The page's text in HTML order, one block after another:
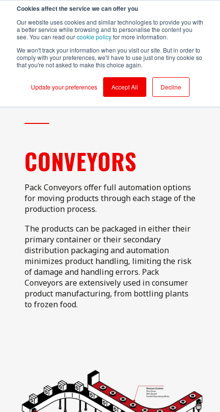
Cookies affect the service we can offer you
Our website uses cookies and similar technologies to provide you with
a better service while browsing and to personalise the content you
see. You can read ourcookie policyfor more information.
We won't track your information when you visit our site. But in order to
comply with your preferences, we'll have to use just one tiny cookie so
that you're not asked to make this choice again.
Update your preferences Accept All Decline
Beverage
Pumps
Compressors
Fillers
Freezer &
Industrial Ovens
Mixers and
Homogenisers
Production
Compressors
Cooling Towers
Condensers
CNC Machines
Fillers
Packaging
Compressors
Conveyors
Wastewater
Whitby
Seafoods
Reliability
Brompton
Bicycles - CNC
Gearboxes/Filling
Logistics
Refresco
Shepherd
Walkers Deli and
Sausage Co
Productivity
Brompton
Bicycles
Testimonials
Partners
Security
About Us
Customer Success
Onboarding
Ongoing Value
CONVEYORS
Pack Conveyors offer full automation options
for moving products through each stage of the
production process.
The products can be packaged in either their
primary container or their secondary
distribution packaging and automation
minimizes product handling, limiting the risk
of damage and handling errors. Pack
Conveyors are extensively used in consumer
product manufacturing, from bottling plants
to frozen food.